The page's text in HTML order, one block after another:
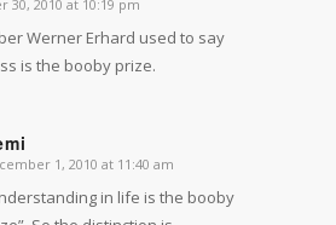
30, 2010 at 10:19 pm
Werner Erhard used to say
is the booby prize.
1, 2010 at 11:40 am
in life is the booby